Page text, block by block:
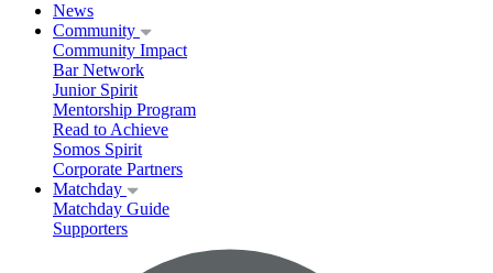
News
Community
Community Impact
Bar Network
Junior Spirit
Mentorship Program
Read to Achieve
Somos Spirit
Corporate Partners
Matchday
Matchday Guide
Supporters